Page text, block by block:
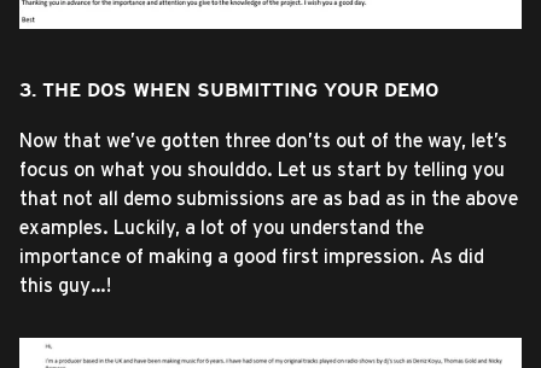
3. THE DOS WHEN SUBMITTING YOUR DEMO
Now that we’ve gotten three don’ts out of the way, let’s
focus on what you shoulddo. Let us start by telling you
that not all demo submissions are as bad as in the above
examples. Luckily, a lot of you understand the
importance of making a good first impression. As did
this guy…!